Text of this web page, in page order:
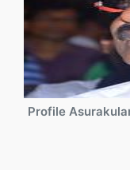
Profile